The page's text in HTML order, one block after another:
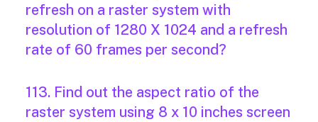
refresh on a raster system with
resolution of 1280 X 1024 and a refresh
rate of 60 frames per second?
113. Find out the aspect ratio of the
raster system using 8 x 10 inches screen